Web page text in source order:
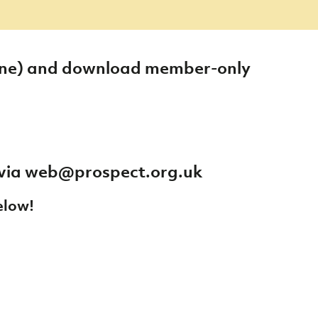
and download member-only
web@prospect.org.uk